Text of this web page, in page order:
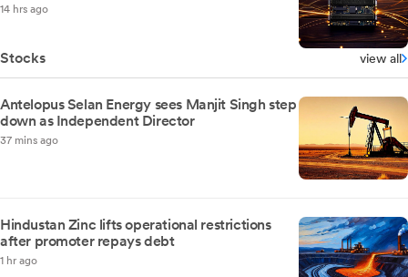
14 hrs ago
Stocks view all
Antelopus Selan Energy sees Manjit Singh step
down as Independent Director
37 mins ago
Hindustan Zinc lifts operational restrictions
after promoter repays debt
1 hr ago